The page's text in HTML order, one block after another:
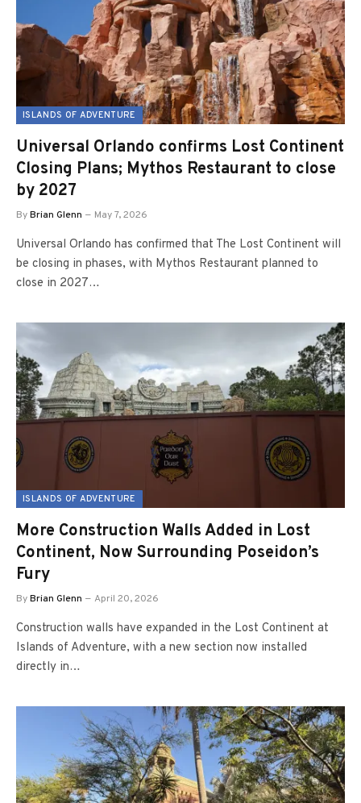
ISLANDS OF ADVENTURE
Universal Orlando confirms Lost Continent
Closing Plans; Mythos Restaurant to close
by 2027
ByBrian Glenn May 7, 2026
Universal Orlando has confirmed that The Lost Continent will
be closing in phases, with Mythos Restaurant planned to
close in 2027…
ISLANDS OF ADVENTURE
More Construction Walls Added in Lost
Continent, Now Surrounding Poseidon’s
Fury
ByBrian Glenn April 20, 2026
Construction walls have expanded in the Lost Continent at
Islands of Adventure, with a new section now installed
directly in…